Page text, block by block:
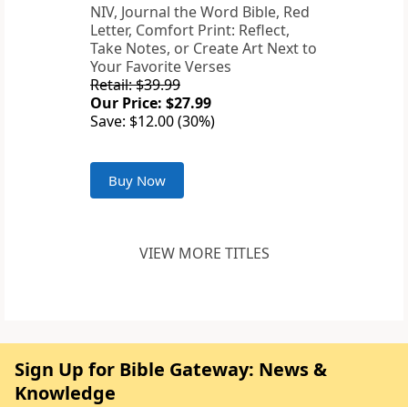
NIV, Journal the Word Bible, Red
Letter, Comfort Print: Reflect,
Take Notes, or Create Art Next to
Your Favorite Verses
Retail: $39.99
Our Price: $27.99
Save: $12.00 (30%)
Buy Now
VIEW MORE TITLES
Sign Up for Bible Gateway: News &
Knowledge